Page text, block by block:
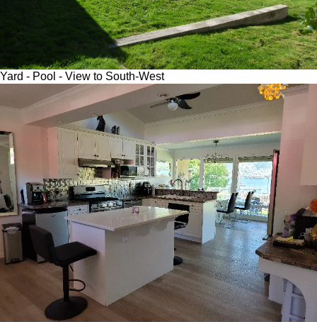
Yard - Pool - View to South-West